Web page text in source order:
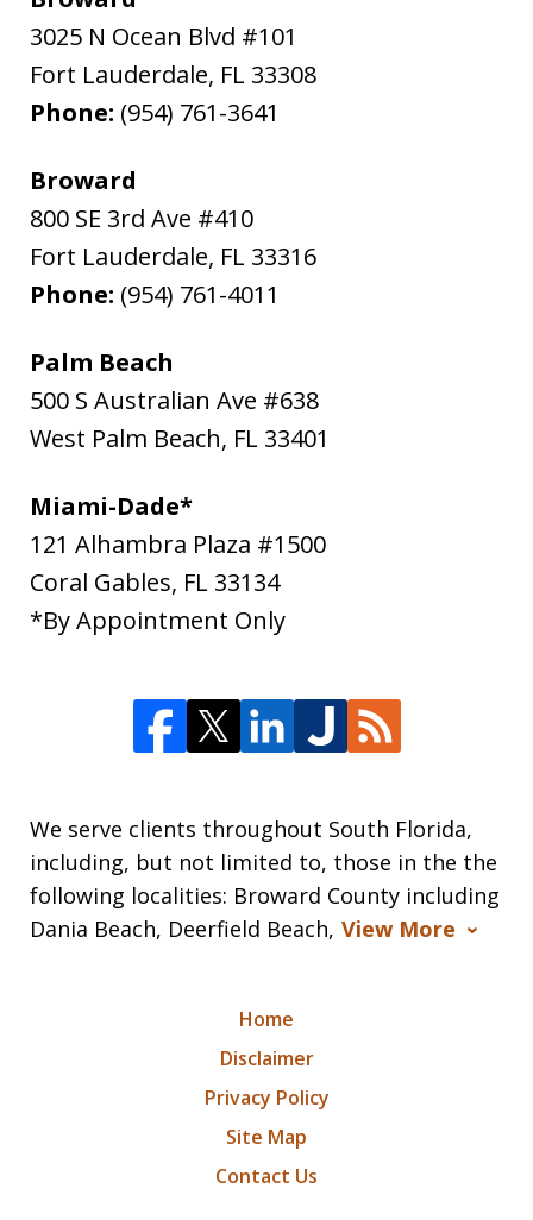
3025 N Ocean Blvd #101
Fort Lauderdale, FL 33308
Phone: (954) 761-3641
Broward
800 SE 3rd Ave #410
Fort Lauderdale, FL 33316
Phone: (954) 761-4011
Palm Beach
500 S Australian Ave #638
West Palm Beach, FL 33401
Miami-Dade*
121 Alhambra Plaza #1500
Coral Gables, FL 33134
*By Appointment Only
We serve clients throughout South Florida,
including, but not limited to, those in the the
following localities: Broward County including
Dania Beach, Deerfield Beach, View More
Home
Disclaimer
Privacy Policy
Site Map
Contact Us